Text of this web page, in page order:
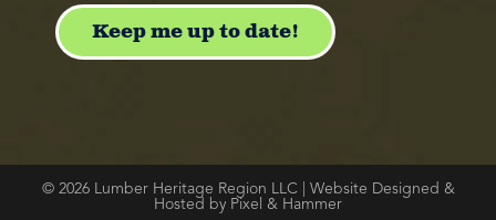
© 2026 Lumber Heritage Region LLC | Website Designed &
Hosted by Pixel & Hammer